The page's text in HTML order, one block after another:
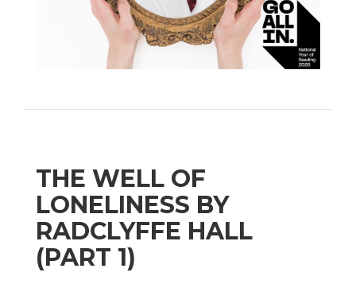
THE WELL OF
LONELINESS BY
RADCLYFFE HALL
(PART 1)